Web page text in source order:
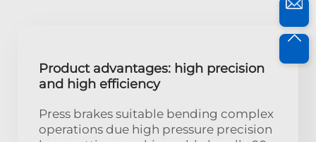
Product advantages: high precision
and high efficiency
Press brakes suitable bending complex
operations due high pressure precision